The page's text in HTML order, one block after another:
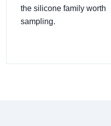
the silicone family worth
sampling.